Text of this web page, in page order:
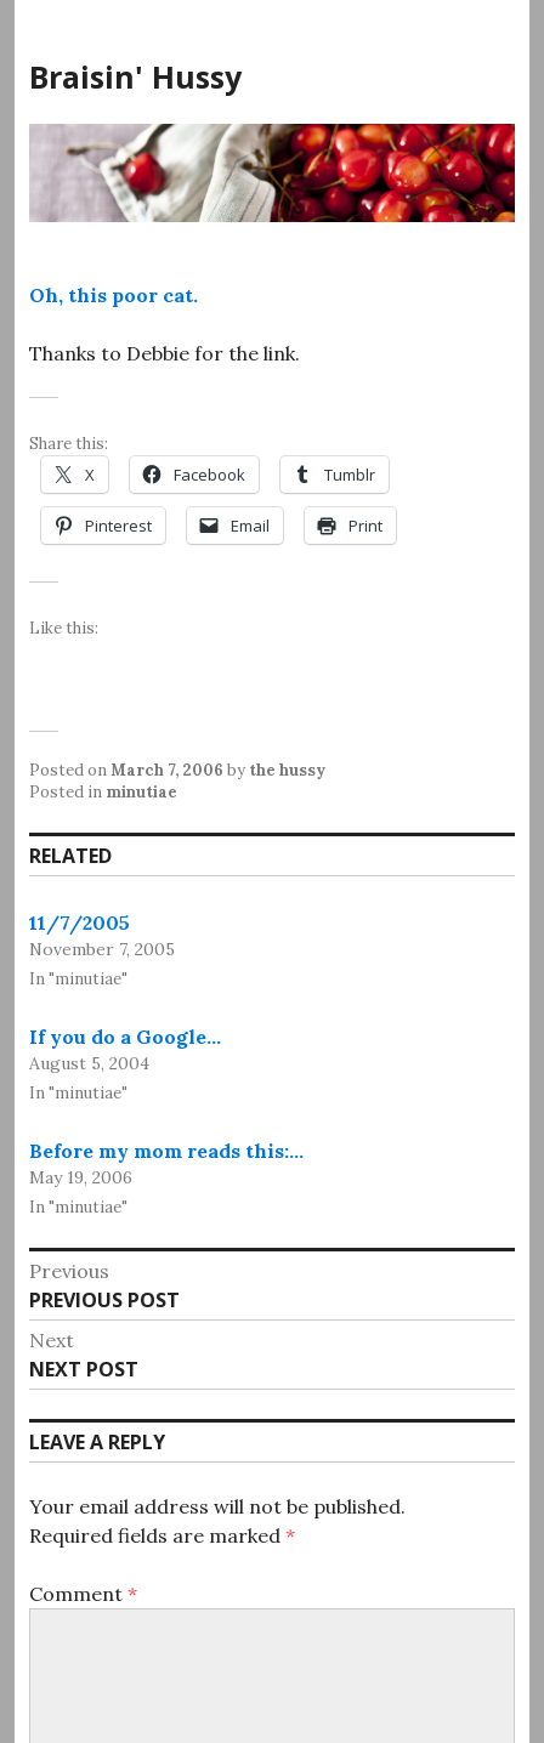
content
Braisin' Hussy
Oh, this poor cat.
Thanks to Debbie for the link.
Share this:
X Facebook Tumblr
Pinterest Email Print
Like this:
Posted onMarch 7, 2006 by the hussy
Posted in minutiae
RELATED
11/7/2005
November 7, 2005
In "minutiae"
If you do a Google…
August 5, 2004
In "minutiae"
Before my mom reads this:…
May 19, 2006
In "minutiae"
Post
navigation
Previous
Previous
post:
PREVIOUS POST
Next
Next
post:
NEXT POST
LEAVE A REPLY
Your email address will not be published.
Required fields are marked *
Comment *